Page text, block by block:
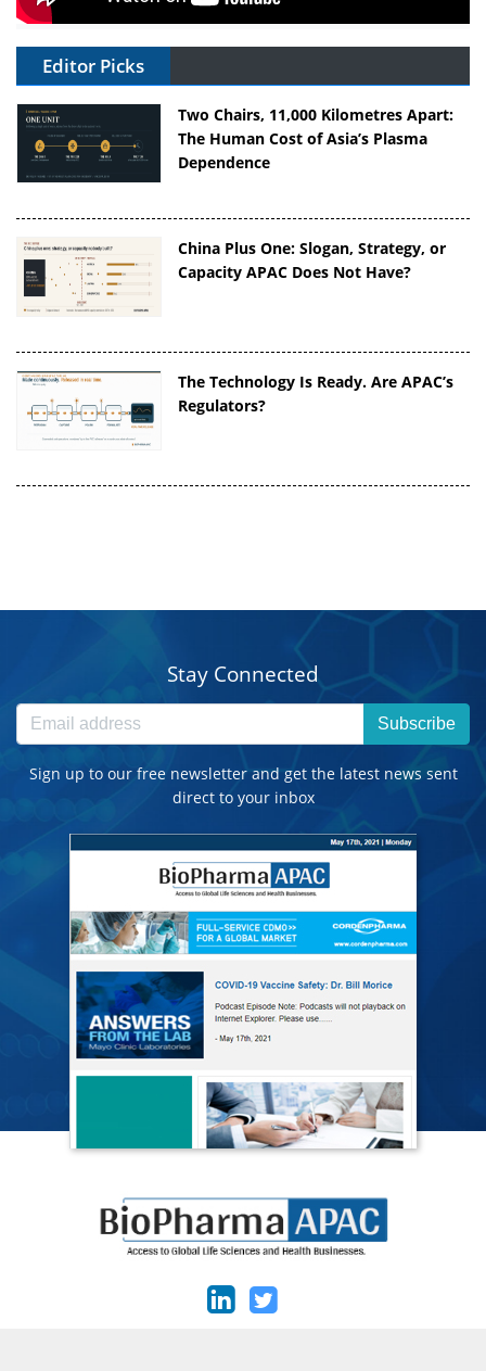
Editor Picks
Two Chairs, 11,000 Kilometres Apart:
The Human Cost of Asia’s Plasma
Dependence
China Plus One: Slogan, Strategy, or
Capacity APAC Does Not Have?
The Technology Is Ready. Are APAC’s
Regulators?
Stay Connected
Subscribe
Sign up to our free newsletter and get the latest news sent
direct to your inbox